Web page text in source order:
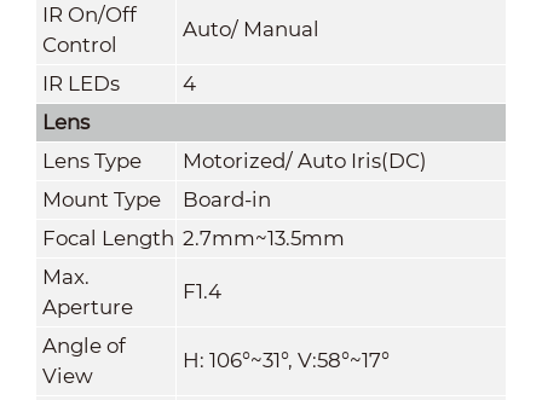
IR On/Off
Control
Auto/ Manual
IR LEDs
4
Lens
Lens Type
Motorized/ Auto Iris(DC)
Mount Type
Board-in
Focal Length 2.7mm~13.5mm
Max.
Aperture
F1.4
Angle of
View
H: 106°~31°, V:58°~17°